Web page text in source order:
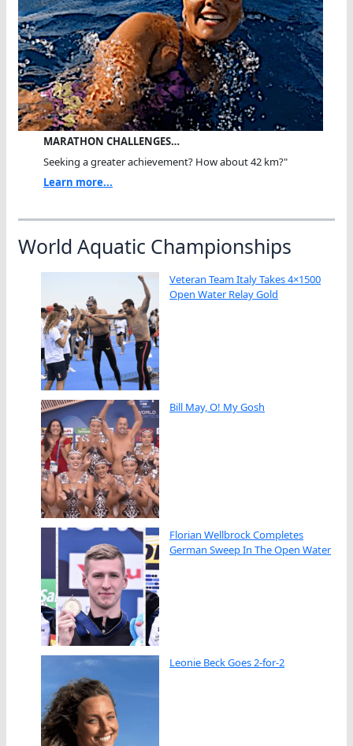
MARATHON CHALLENGES…
Seeking a greater achievement? How about 42 km?"
Learn more...
World Aquatic Championships
Veteran Team Italy Takes 4×1500
Open Water Relay Gold
Bill May, O! My Gosh
Florian Wellbrock Completes
German Sweep In The Open Water
Leonie Beck Goes 2-for-2